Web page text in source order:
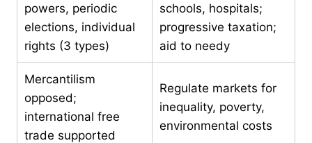
powers, periodic
elections, individual
rights (3 types)
schools, hospitals;
progressive taxation;
aid to needy
Mercantilism
opposed;
international free
trade supported
Regulate markets for
inequality, poverty,
environmental costs